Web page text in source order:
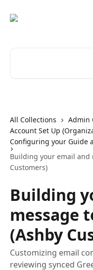
All Collections
Admin
Account Set Up
Configuring your Guide
Building your email and
Customers)
Building
message
(Ashby
Customizing email
reviewing synced